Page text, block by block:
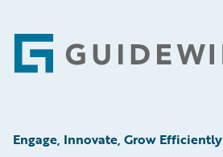
Footer
Engage, Innovate, Grow Efficiently